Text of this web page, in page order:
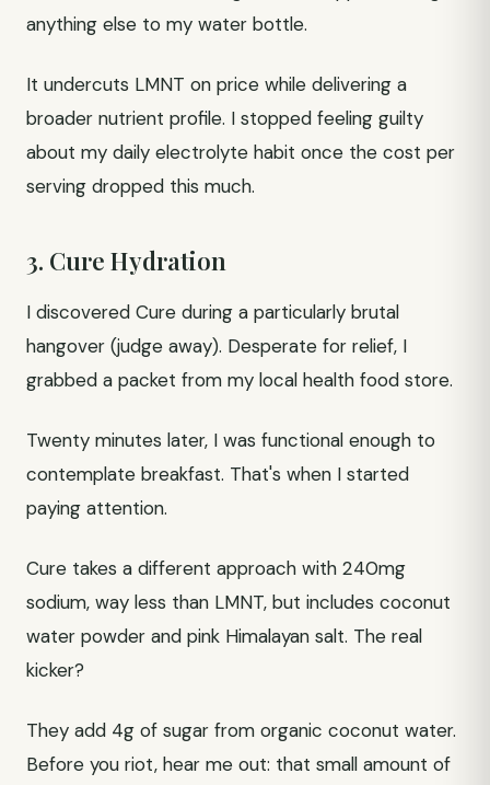
anything else to my water bottle.
It undercuts LMNT on price while delivering a
broader nutrient profile. I stopped feeling guilty
about my daily electrolyte habit once the cost per
serving dropped this much.
3. Cure Hydration
I discovered Cure during a particularly brutal
hangover (judge away). Desperate for relief, I
grabbed a packet from my local health food store.
Twenty minutes later, I was functional enough to
contemplate breakfast. That's when I started
paying attention.
Cure takes a different approach with 240mg
sodium, way less than LMNT, but includes coconut
water powder and pink Himalayan salt. The real
kicker?
They add 4g of sugar from organic coconut water.
Before you riot, hear me out: that small amount of